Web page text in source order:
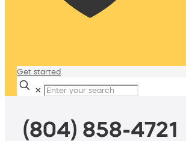
Get started
✕
(804) 858-4721